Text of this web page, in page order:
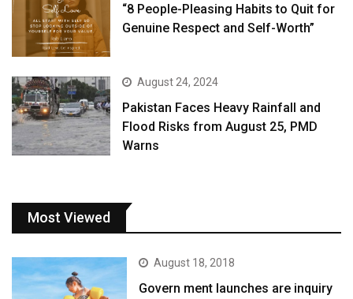
“8 People-Pleasing Habits to Quit for
Genuine Respect and Self-Worth”
August 24, 2024
Pakistan Faces Heavy Rainfall and
Flood Risks from August 25, PMD
Warns
Most Viewed
August 18, 2018
Govern ment launches are inquiry